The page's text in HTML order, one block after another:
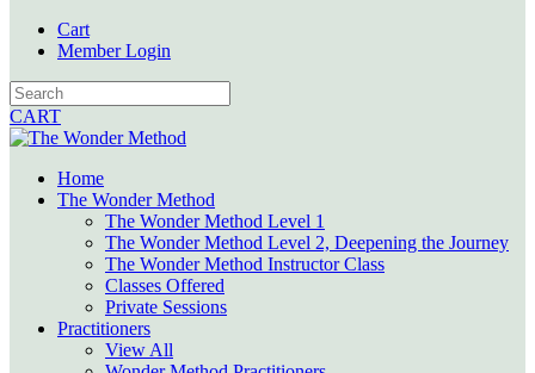
Cart
Member Login
CART
Home
The Wonder Method
The Wonder Method Level 1
The Wonder Method Level 2, Deepening the Journey
The Wonder Method Instructor Class
Classes Offered
Private Sessions
Practitioners
View All